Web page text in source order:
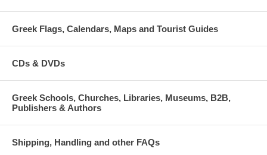
Greek Flags, Calendars, Maps and Tourist Guides
CDs & DVDs
Greek Schools, Churches, Libraries, Museums, B2B,
Publishers & Authors
Shipping, Handling and other FAQs